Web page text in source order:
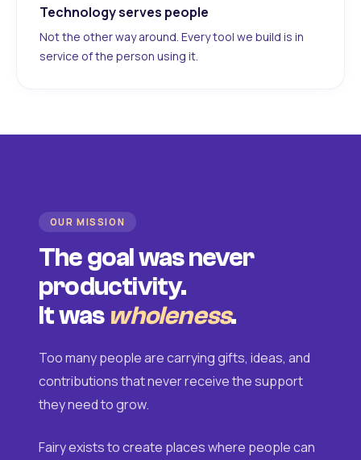
Technology serves people
Not the other way around. Every tool we build is in
service of the person using it.
OUR MISSION
The goal was never
productivity.
It was wholeness.
Too many people are carrying gifts, ideas, and
contributions that never receive the support
they need to grow.
Fairy exists to create places where people can